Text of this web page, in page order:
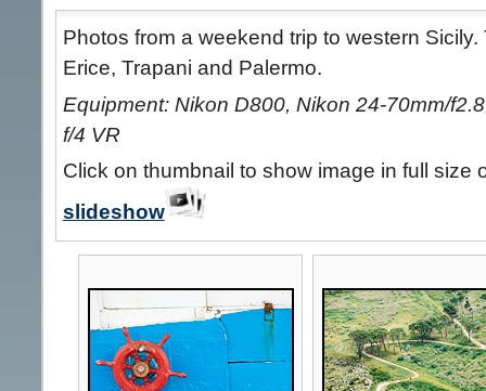
Photos from a weekend trip to western
Erice, Trapani and Palermo.
Equipment: Nikon D800, Nikon 24-70mm/
f/4 VR
Click on thumbnail to show image in full size
slideshow